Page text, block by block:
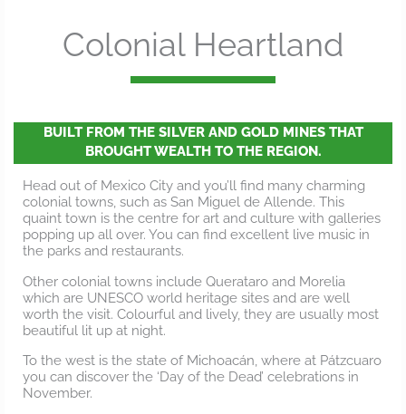
Colonial Heartland
BUILT FROM THE SILVER AND GOLD MINES THAT
BROUGHT WEALTH TO THE REGION.
Head out of Mexico City and you’ll find many charming
colonial towns, such as San Miguel de Allende. This
quaint town is the centre for art and culture with galleries
popping up all over. You can find excellent live music in
the parks and restaurants.
Other colonial towns include Querataro and Morelia
which are UNESCO world heritage sites and are well
worth the visit. Colourful and lively, they are usually most
beautiful lit up at night.
To the west is the state of Michoacán, where at Pátzcuaro
you can discover the ‘Day of the Dead’ celebrations in
November.